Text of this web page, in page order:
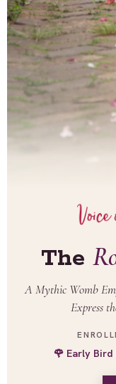
The
A Mythic Womb
Express
🌹 Early